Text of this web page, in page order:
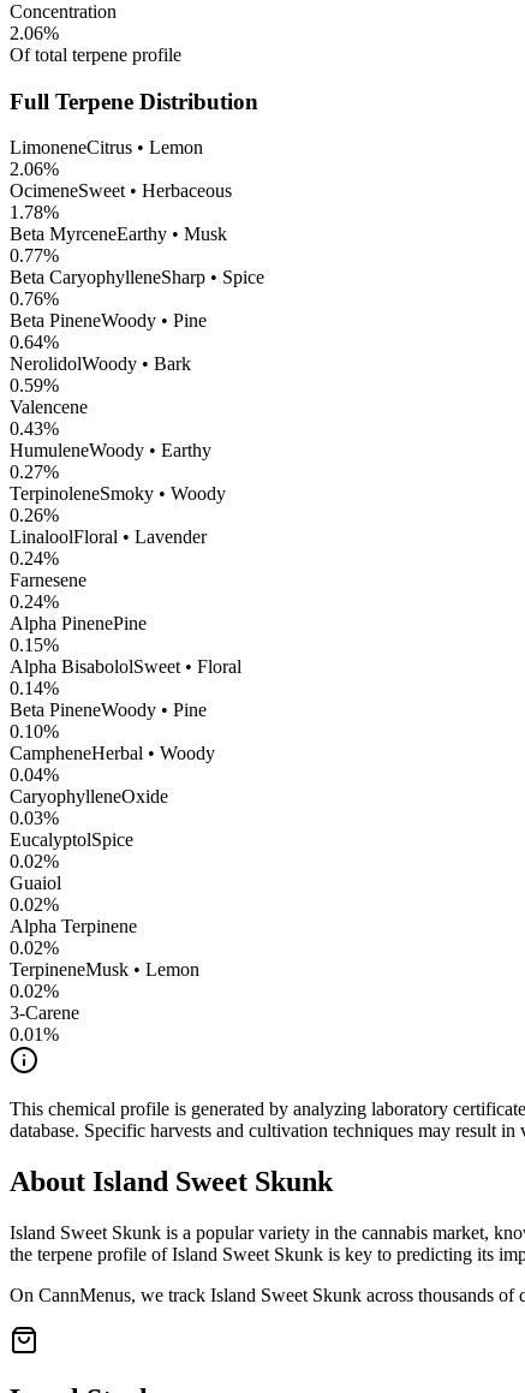
Concentration
2.06%
Of total terpene profile
Full Terpene Distribution
LimoneneCitrus • Lemon
2.06%
OcimeneSweet • Herbaceous
1.78%
Beta MyrceneEarthy • Musk
0.77%
Beta CaryophylleneSharp • Spice
0.76%
Beta PineneWoody • Pine
0.64%
NerolidolWoody • Bark
0.59%
Valencene
0.43%
HumuleneWoody • Earthy
0.27%
TerpinoleneSmoky • Woody
0.26%
LinaloolFloral • Lavender
0.24%
Farnesene
0.24%
Alpha PinenePine
0.15%
Alpha BisabololSweet • Floral
0.14%
Beta PineneWoody • Pine
0.10%
CampheneHerbal • Woody
0.04%
CaryophylleneOxide
0.03%
EucalyptolSpice
0.02%
Guaiol
0.02%
Alpha Terpinene
0.02%
TerpineneMusk • Lemon
0.02%
3-Carene
0.01%
This chemical profile is generated by analyzing laboratory
database. Specific harvests and cultivation techniques may result in
About Island Sweet Skunk
Island Sweet Skunk is a popular variety in the cannabis market,
the terpene profile ofIsland Sweet Skunk is key to predicting its
On CannMenus, we track Island Sweet Skunk across thousands